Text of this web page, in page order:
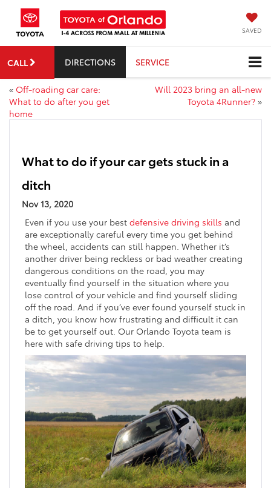
SAVED
CALL DIRECTIONS SERVICE
« Off-roading car care:
What to do after you get
home
Will 2023 bring an all-new
Toyota 4Runner? »
What to do if your car gets stuck in a
ditch
Nov 13, 2020
Even if you use your best defensive driving skills and
are exceptionally careful every time you get behind
the wheel, accidents can still happen. Whether it’s
another driver being reckless or bad weather creating
dangerous conditions on the road, you may
eventually find yourself in the situation where you
lose control of your vehicle and find yourself sliding
off the road. And if you’ve ever found yourself stuck in
a ditch, you know how frustrating and difficult it can
be to get yourself out. Our Orlando Toyota team is
here with safe driving tips to help.